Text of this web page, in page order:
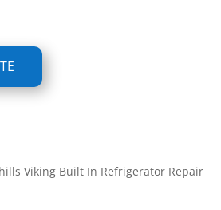
Viking Built In Refrigerator Repair